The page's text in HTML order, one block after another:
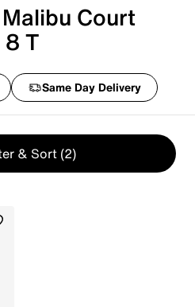
Court
T
Same Day Delivery
& Sort (2)